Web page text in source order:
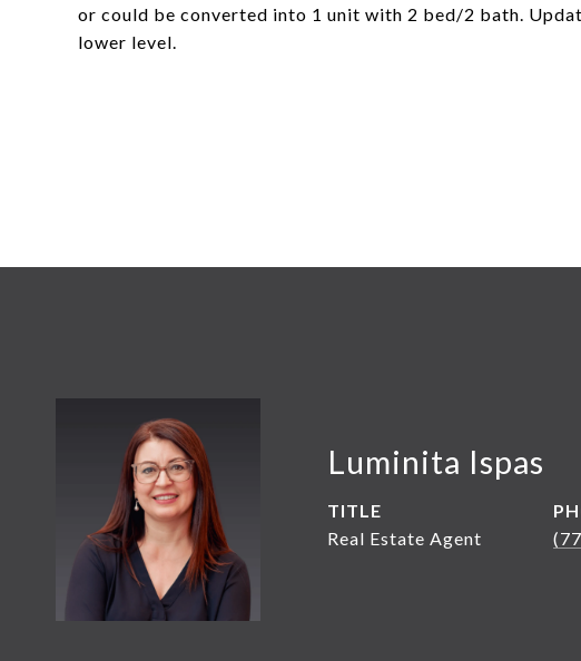
or could be converted into 1 unit with 2 bed/2 bath.
lower level.
Luminita Ispas
TITLE
Real Estate Agent